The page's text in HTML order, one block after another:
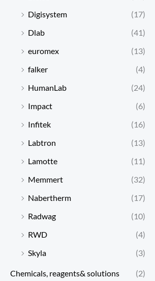
Digisystem
(17)
Dlab
(41)
euromex
(13)
falker
(4)
HumanLab
(24)
Impact
(6)
Infitek
(16)
Labtron
(13)
Lamotte
(11)
Memmert
(32)
Nabertherm
(17)
Radwag
(10)
RWD
(4)
Skyla
(3)
Chemicals, reagents& solutions
(2)